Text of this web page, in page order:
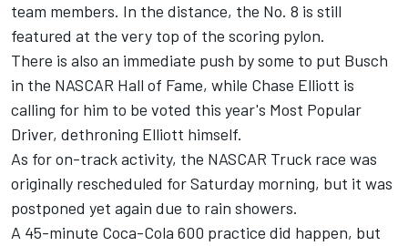
team members. In the distance, the No. 8 is still
featured at the very top of the scoring pylon.
There is also an immediate push by some to put Busch
in the NASCAR Hall of Fame, while Chase Elliott is
calling for him to be voted this year's Most Popular
Driver, dethroning Elliott himself.
As for on-track activity, the NASCAR Truck race was
originally rescheduled for Saturday morning, but it was
postponed yet again due to rain showers.
A 45-minute Coca-Cola 600 practice did happen, but